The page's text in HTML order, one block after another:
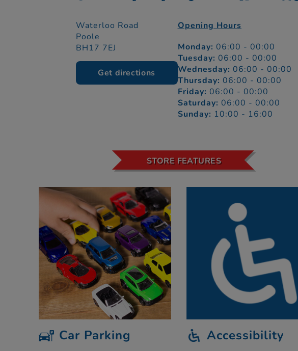
Waterloo Road
Poole
BH17 7EJ
Get directions
Opening Hours
Monday: 06:00 - 00:00
Tuesday: 06:00 - 00:00
Wednesday: 06:00 - 00:00
Thursday: 06:00 - 00:00
Friday: 06:00 - 00:00
Saturday: 06:00 - 00:00
Sunday: 10:00 - 16:00
STORE FEATURES
Car Parking Accessibility